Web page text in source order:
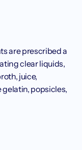
are prescribed a
clear liquids,
juice,
popsicles,